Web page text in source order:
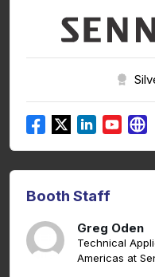
Booth Staff
Greg Oden
Technical
Americas at